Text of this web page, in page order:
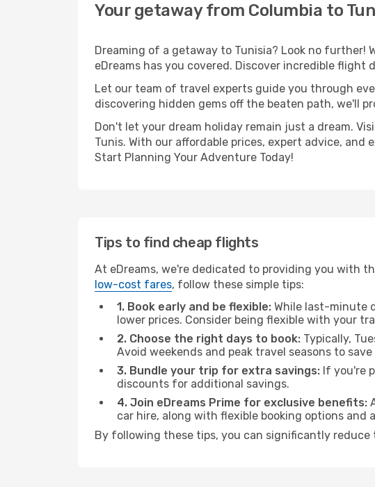
Your getaway from Columbia to
Dreaming of a getaway to Tunisia? Look no
eDreams has you covered. Discover incredible flight
Let our team of travel experts guide you through
discovering hidden gems off the beaten path, we'll
Don't let your dream holiday remain just a dream.
Tunis. With our affordable prices, expert advice,
Start Planning Your Adventure Today!
Tips to find cheap flights
At eDreams, we're dedicated to providing you with
low-cost fares, follow these simple tips:
1. Book early and be flexible: While last-minute
lower prices. Consider being flexible with your
2. Choose the right days to book: Typically,
Avoid weekends and peak travel seasons to
3. Bundle your trip for extra savings: If you're
discounts for additional savings.
4. Join eDreams Prime for exclusive benefits:
car hire, along with flexible booking options and
By following these tips, you can significantly